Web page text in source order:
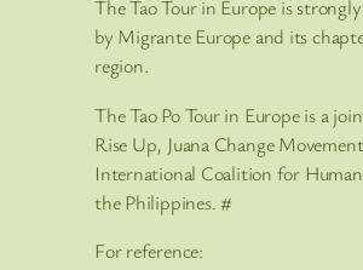
The Tao Tour in Europe is
by Migrante Europe and its
region.
The Tao Po Tour in Europe is a
Rise Up, Juana Change
International Coalition for
the Philippines. #
For reference: